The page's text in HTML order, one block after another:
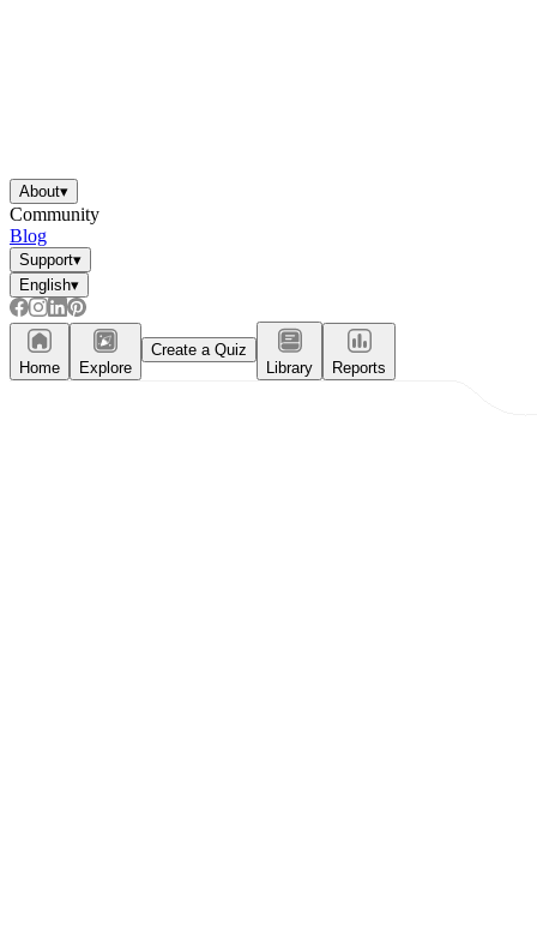
About▾
Community
Blog
Support▾
English▾
Home Explore
Create a Quiz
Library
Reports